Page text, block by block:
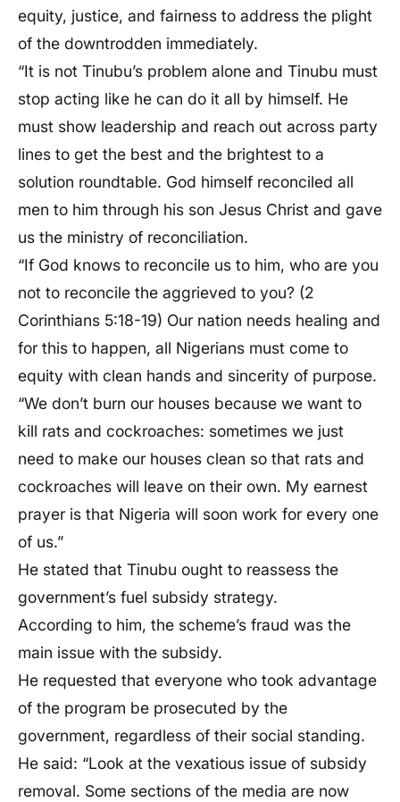
equity, justice, and fairness to address the plight
of the downtrodden immediately.
“It is not Tinubu’s problem alone and Tinubu must
stop acting like he can do it all by himself. He
must show leadership and reach out across party
lines to get the best and the brightest to a
solution roundtable. God himself reconciled all
men to him through his son Jesus Christ and gave
us the ministry of reconciliation.
“If God knows to reconcile us to him, who are you
not to reconcile the aggrieved to you? (2
Corinthians 5:18-19) Our nation needs healing and
for this to happen, all Nigerians must come to
equity with clean hands and sincerity of purpose.
“We don’t burn our houses because we want to
kill rats and cockroaches: sometimes we just
need to make our houses clean so that rats and
cockroaches will leave on their own. My earnest
prayer is that Nigeria will soon work for every one
of us.”
He stated that Tinubu ought to reassess the
government’s fuel subsidy strategy.
According to him, the scheme’s fraud was the
main issue with the subsidy.
He requested that everyone who took advantage
of the program be prosecuted by the
government, regardless of their social standing.
He said: “Look at the vexatious issue of subsidy
removal. Some sections of the media are now